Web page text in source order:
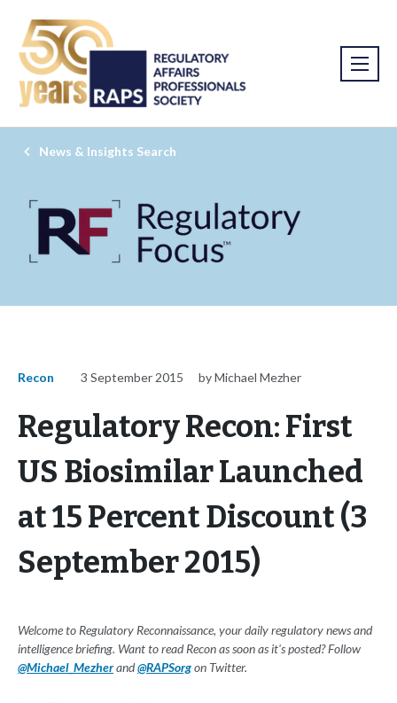
News & Insights Search
Recon 3 September 2015 by Michael Mezher
Regulatory Recon: First
US Biosimilar Launched
at 15 Percent Discount (3
September 2015)
Welcome to Regulatory Reconnaissance, your daily regulatory news and
intelligence briefing. Want to read Recon as soon as it's posted? Follow
@Michael_Mezherand@RAPSorgon Twitter.